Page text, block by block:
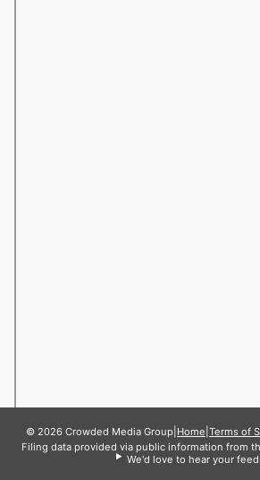
© 2026 Crowded Media Group Home Terms of
Filing data provided via public information from
We'd love to hear your